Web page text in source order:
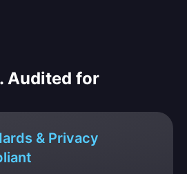
Audited for
& Privacy